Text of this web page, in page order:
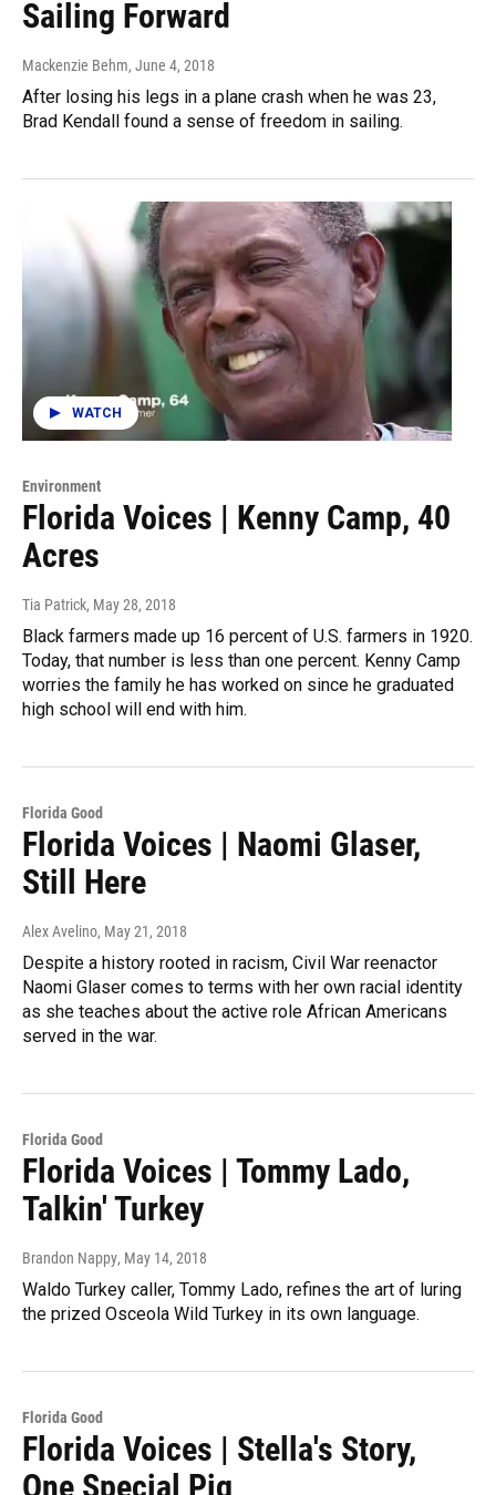
Sailing Forward
Mackenzie Behm, June 4, 2018
After losing his legs in a plane crash when he was 23,
Brad Kendall found a sense of freedom in sailing.
WATCH
Environment
Florida Voices | Kenny Camp, 40
Acres
Tia Patrick, May 28, 2018
Black farmers made up 16 percent of U.S. farmers in 1920.
Today, that number is less than one percent. Kenny Camp
worries the family he has worked on since he graduated
high school will end with him.
Florida Good
Florida Voices | Naomi Glaser,
Still Here
Alex Avelino, May 21, 2018
Despite a history rooted in racism, Civil War reenactor
Naomi Glaser comes to terms with her own racial identity
as she teaches about the active role African Americans
served in the war.
Florida Good
Florida Voices | Tommy Lado,
Talkin' Turkey
Brandon Nappy, May 14, 2018
Waldo Turkey caller, Tommy Lado, refines the art of luring
the prized Osceola Wild Turkey in its own language.
Florida Good
Florida Voices | Stella's Story,
One Special Pig